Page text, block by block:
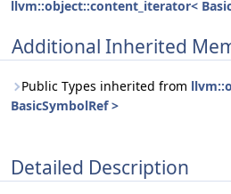
llvm::object::content_iterator<
Additional Inherited
Public Types inherited from
BasicSymbolRef >
Detailed Description